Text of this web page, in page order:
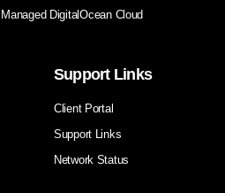
Managed DigitalOcean Cloud
Support Links
Client Portal
Support Links
Network Status